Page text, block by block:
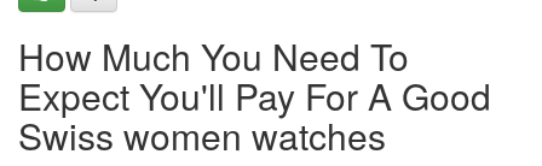
How Much You Need To
Expect You'll Pay For A Good
Swiss women watches